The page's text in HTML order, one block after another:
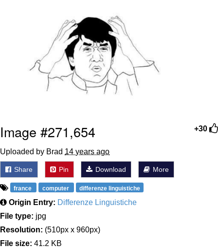
+30
Image #271,654
Uploaded by Brad 14 years ago
Share Pin Download More
france computer differenze linguistiche
Origin Entry: Differenze Linguistiche
File type: jpg
Resolution: (510px x 960px)
File size: 41.2 KB